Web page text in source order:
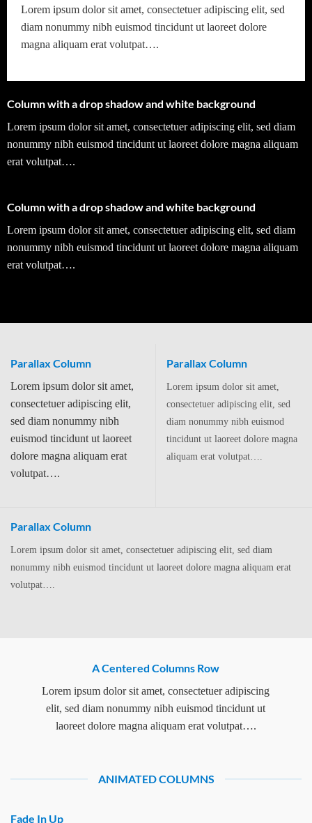
Lorem ipsum dolor sit amet, consectetuer adipiscing elit, sed
diam nonummy nibh euismod tincidunt ut laoreet dolore
magna aliquam erat volutpat….
Column with a drop shadow and white background
Lorem ipsum dolor sit amet, consectetuer adipiscing elit, sed diam
nonummy nibh euismod tincidunt ut laoreet dolore magna aliquam
erat volutpat….
Column with a drop shadow and white background
Lorem ipsum dolor sit amet, consectetuer adipiscing elit, sed diam
nonummy nibh euismod tincidunt ut laoreet dolore magna aliquam
erat volutpat….
Parallax Column
Lorem ipsum dolor sit amet,
consectetuer adipiscing elit,
sed diam nonummy nibh
euismod tincidunt ut laoreet
dolore magna aliquam erat
volutpat….
Parallax Column
Lorem ipsum dolor sit amet,
consectetuer adipiscing elit, sed
diam nonummy nibh euismod
tincidunt ut laoreet dolore magna
aliquam erat volutpat….
Parallax Column
Lorem ipsum dolor sit amet, consectetuer adipiscing elit, sed diam
nonummy nibh euismod tincidunt ut laoreet dolore magna aliquam erat
volutpat….
A Centered Columns Row
Lorem ipsum dolor sit amet, consectetuer adipiscing
elit, sed diam nonummy nibh euismod tincidunt ut
laoreet dolore magna aliquam erat volutpat….
ANIMATED COLUMNS
Fade In Up